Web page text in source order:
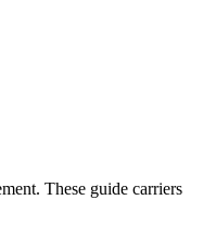
These guide carriers